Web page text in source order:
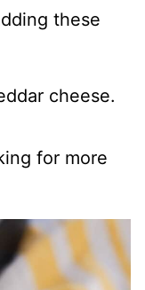
these
cheese.
for more